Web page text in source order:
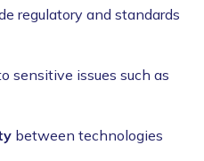
regulatory and standards
sensitive issues such as
between technologies